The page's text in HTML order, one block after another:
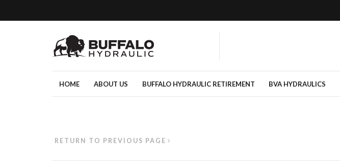
HOME ABOUT US BUFFALO HYDRAULIC RETIREMENT BVA HYDRAULICS
RETURN TO PREVIOUS PAGE